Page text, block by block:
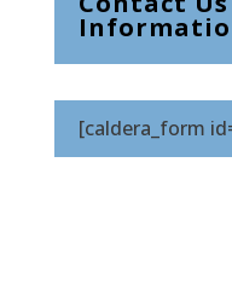
[caldera_form